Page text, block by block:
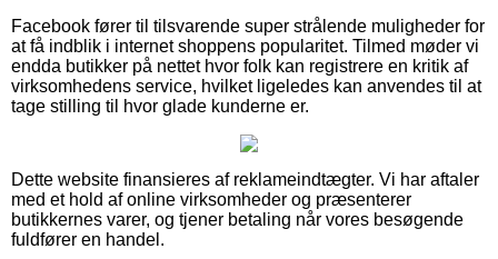
Facebook fører til tilsvarende super strålende muligheder for
at få indblik i internet shoppens popularitet. Tilmed møder vi
endda butikker på nettet hvor folk kan registrere en kritik af
virksomhedens service, hvilket ligeledes kan anvendes til at
tage stilling til hvor glade kunderne er.
Dette website finansieres af reklameindtægter. Vi har aftaler
med et hold af online virksomheder og præsenterer
butikkernes varer, og tjener betaling når vores besøgende
fuldfører en handel.